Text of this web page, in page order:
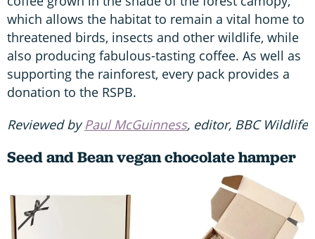
which allows the habitat to remain a vital home to
threatened birds, insects and other wildlife, while
also producing fabulous-tasting coffee. As well as
supporting the rainforest, every pack provides a
donation to the RSPB.
Reviewed byPaul McGuinness, editor, BBC Wildlife
Seed and Bean vegan chocolate hamper